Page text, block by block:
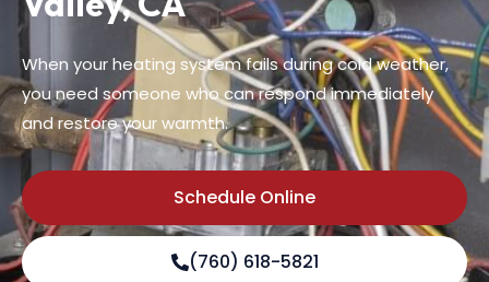
When your heating system fails during cold weather,
you need someone who can respond immediately
and restore your warmth.
Schedule Online
(760) 618-5821